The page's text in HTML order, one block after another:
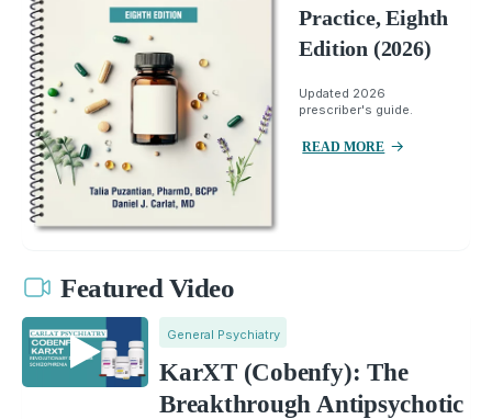
Practice, Eighth
Edition (2026)
Updated 2026
prescriber's guide.
READ MORE
Featured Video
General Psychiatry
KarXT (Cobenfy): The
Breakthrough Antipsychotic